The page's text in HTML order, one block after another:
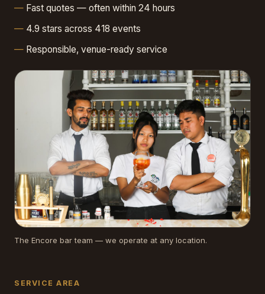
Fast quotes — often within 24 hours
4.9 stars across 418 events
Responsible, venue-ready service
The Encore bar team — we operate at any location.
SERVICE AREA